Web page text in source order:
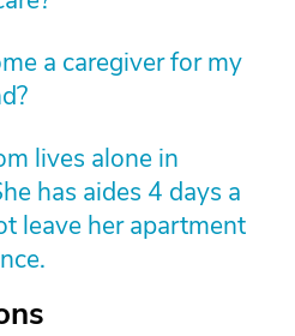
a caregiver for my
lives alone in
has aides 4 days a
leave her apartment